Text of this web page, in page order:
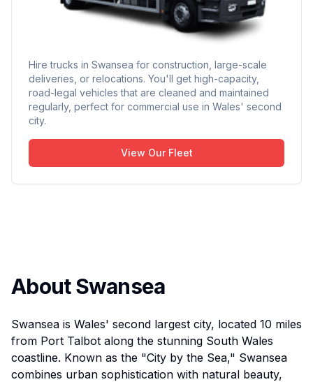
Hire trucks in Swansea for construction, large-scale
deliveries, or relocations. You'll get high-capacity,
road-legal vehicles that are cleaned and maintained
regularly, perfect for commercial use in Wales' second
city.
View Our Fleet
About Swansea
Swansea is Wales' second largest city, located 10 miles
from Port Talbot along the stunning South Wales
coastline. Known as the "City by the Sea," Swansea
combines urban sophistication with natural beauty,